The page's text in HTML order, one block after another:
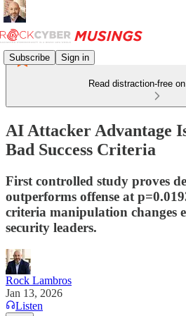
Subscribe Sign in
Read distraction-free
AI Attacker Advantage
Bad Success Criteria
First controlled study proves
outperforms offense at
criteria manipulation changes
security leaders.
Rock Lambros
Jan 13, 2026
Listen